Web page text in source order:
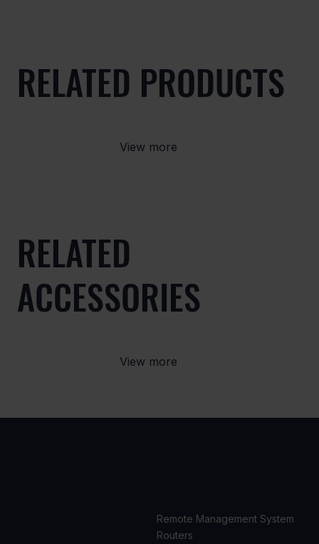
RELATED PRODUCTS
View more
RELATED
ACCESSORIES
View more
Remote Management System
Routers